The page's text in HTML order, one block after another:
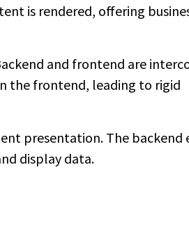
is rendered, offering
and frontend are
the frontend, leading to rigid
presentation. The backend
display data.